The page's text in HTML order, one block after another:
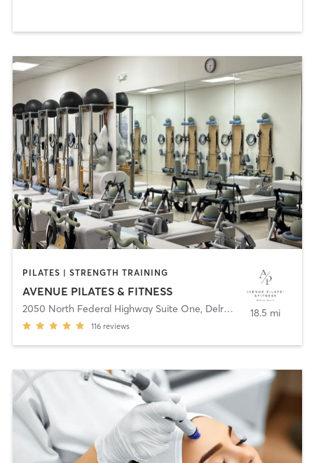
PILATES | STRENGTH TRAINING
AVENUE PILATES & FITNESS
2050 North Federal Highway Suite One, Delray Beach
116 reviews
18.5 mi